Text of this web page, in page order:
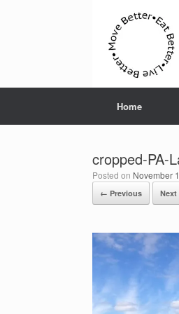
Home
cropped-PA-
Posted on November
← Previous